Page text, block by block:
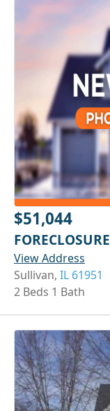
$51,044
FORECLOSURE
View Address
Sullivan, IL 61951
2 Beds 1 Bath